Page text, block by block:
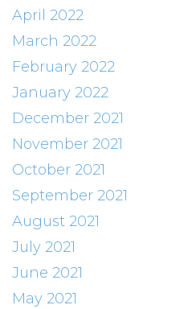
April 2022
March 2022
February 2022
January 2022
December 2021
November 2021
October 2021
September 2021
August 2021
July 2021
June 2021
May 2021